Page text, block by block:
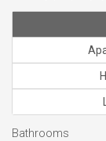
Bathrooms